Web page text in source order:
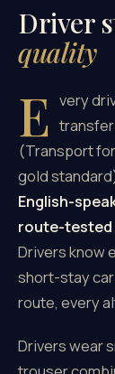
Driver
quality
E very
(Transport
gold
English-
route-tested
Drivers know
short-stay
route, every
Drivers wear